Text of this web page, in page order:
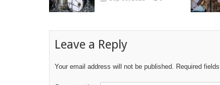
Leave a Reply
Your email address will not be published. Required